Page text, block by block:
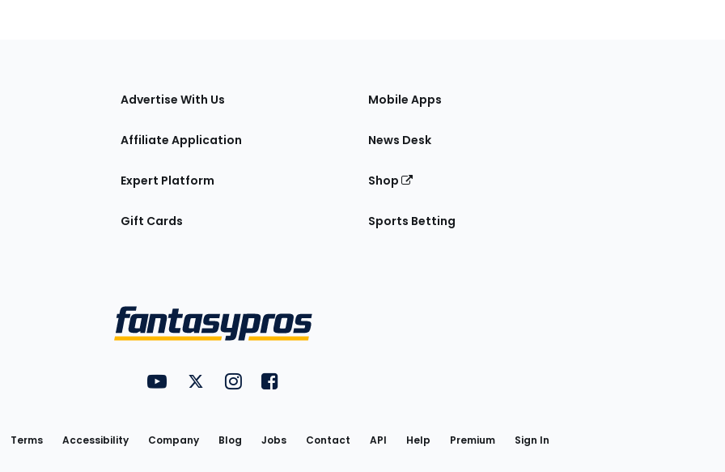
Advertise With Us
Affiliate Application
Expert Platform
Gift Cards
Mobile Apps
News Desk
Shop
Sports Betting
Utility
Links
FantasyPros on YouTube
FantasyPros on Twitter
FantasyPros on Instagram
FantasyPros on Facebook
Terms Accessibility Company Blog Jobs Contact API Help Premium Sign In